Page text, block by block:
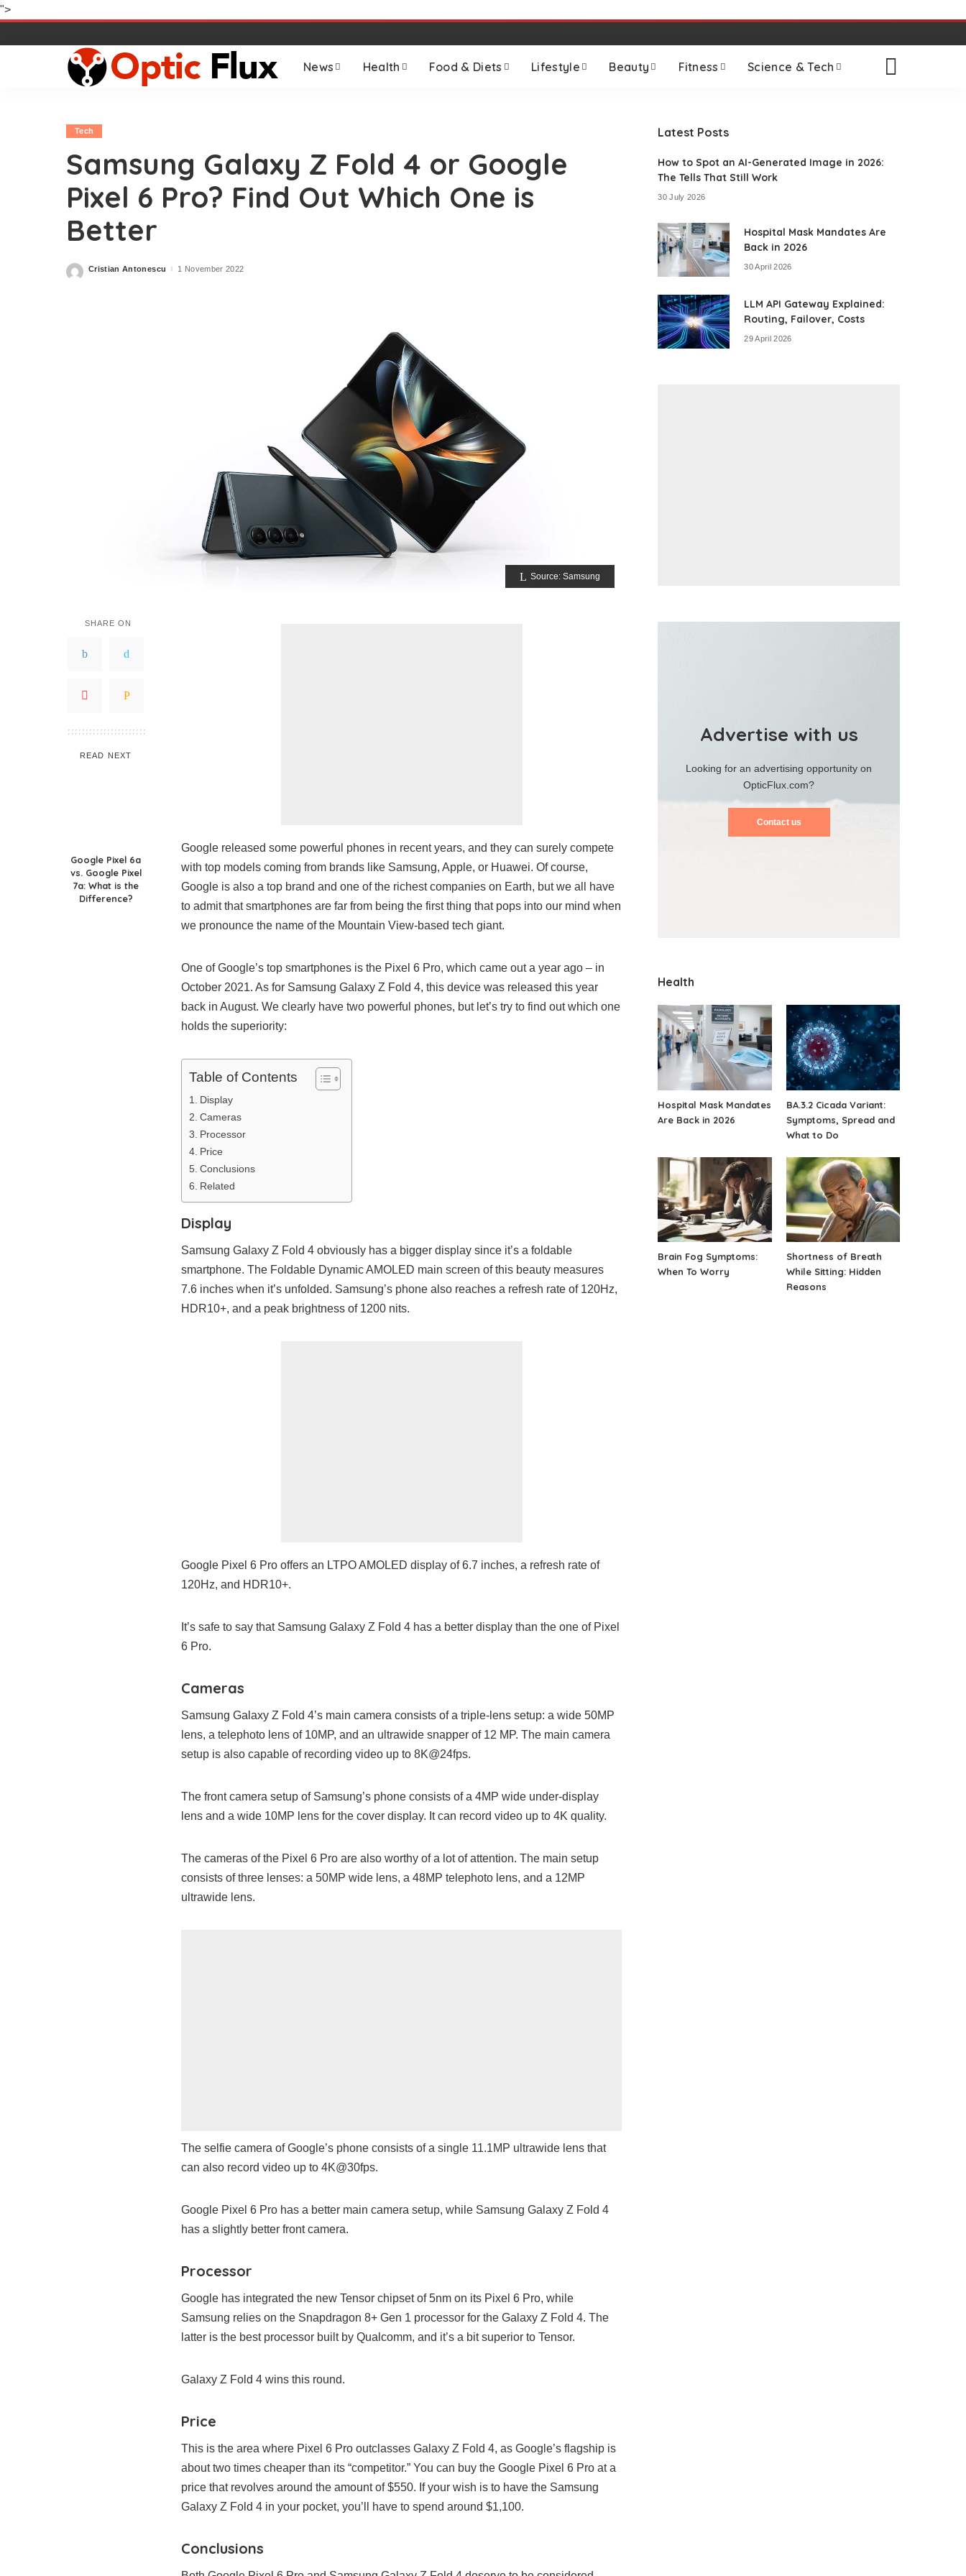
">
News Health Food & Diets Lifestyle Beauty Fitness Science & Tech
Tech
Samsung Galaxy Z Fold 4 or Google
Pixel 6 Pro? Find Out Which One is
Better
Posted
Cristian Antonescu 1 November 2022
Source: Samsung
SHARE ON
READ NEXT
Google Pixel 6a
vs. Google Pixel
7a: What is the
Difference?
Google released some powerful phones in recent years, and they can surely compete
with top models coming from brands like Samsung, Apple, or Huawei. Of course,
Google is also a top brand and one of the richest companies on Earth, but we all have
to admit that smartphones are far from being the first thing that pops into our mind when
we pronounce the name of the Mountain View-based tech giant.
One of Google’s top smartphones is the Pixel 6 Pro, which came out a year ago – in
October 2021. As for Samsung Galaxy Z Fold 4, this device was released this year
back in August. We clearly have two powerful phones, but let’s try to find out which one
holds the superiority:
Table of Contents
Display
Cameras
Processor
Price
Conclusions
Related
Display
Samsung Galaxy Z Fold 4 obviously has a bigger display since it’s a foldable
smartphone. The Foldable Dynamic AMOLED main screen of this beauty measures
7.6 inches when it’s unfolded. Samsung’s phone also reaches a refresh rate of 120Hz,
HDR10+, and a peak brightness of 1200 nits.
Google Pixel 6 Pro offers an LTPO AMOLED display of 6.7 inches, a refresh rate of
120Hz, and HDR10+.
It’s safe to say that Samsung Galaxy Z Fold 4 has a better display than the one of Pixel
6 Pro.
Cameras
Samsung Galaxy Z Fold 4’s main camera consists of a triple-lens setup: a wide 50MP
lens, a telephoto lens of 10MP, and an ultrawide snapper of 12 MP. The main camera
setup is also capable of recording video up to 8K@24fps.
The front camera setup of Samsung’s phone consists of a 4MP wide under-display
lens and a wide 10MP lens for the cover display. It can record video up to 4K quality.
The cameras of the Pixel 6 Pro are also worthy of a lot of attention. The main setup
consists of three lenses: a 50MP wide lens, a 48MP telephoto lens, and a 12MP
ultrawide lens.
The selfie camera of Google’s phone consists of a single 11.1MP ultrawide lens that
can also record video up to 4K@30fps.
Google Pixel 6 Pro has a better main camera setup, while Samsung Galaxy Z Fold 4
has a slightly better front camera.
Processor
Google has integrated the new Tensor chipset of 5nm on its Pixel 6 Pro, while
Samsung relies on the Snapdragon 8+ Gen 1 processor for the Galaxy Z Fold 4. The
latter is the best processor built by Qualcomm, and it’s a bit superior to Tensor.
Galaxy Z Fold 4 wins this round.
Price
This is the area where Pixel 6 Pro outclasses Galaxy Z Fold 4, as Google’s flagship is
about two times cheaper than its “competitor.” You can buy the Google Pixel 6 Pro at a
price that revolves around the amount of $550. If your wish is to have the Samsung
Galaxy Z Fold 4 in your pocket, you’ll have to spend around $1,100.
Conclusions
Latest Posts
How to Spot an AI-Generated Image in 2026:
The Tells That Still Work
30 July 2026
Hospital Mask Mandates Are
Back in 2026
30 April 2026
LLM API Gateway Explained:
Routing, Failover, Costs
29 April 2026
Advertise with us
Looking for an advertising opportunity on
OpticFlux.com?
Contact us
Health
Hospital Mask Mandates
Are Back in 2026
BA.3.2 Cicada Variant:
Symptoms, Spread and
What to Do
Brain Fog Symptoms:
When To Worry
Shortness of Breath
While Sitting: Hidden
Reasons